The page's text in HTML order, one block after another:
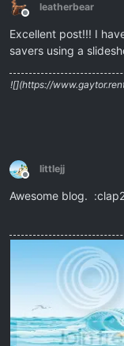
Offline
leatherbear
Excellent post!!! I
savers using a
![](https://
Offline
littlejj
Awesome blog.